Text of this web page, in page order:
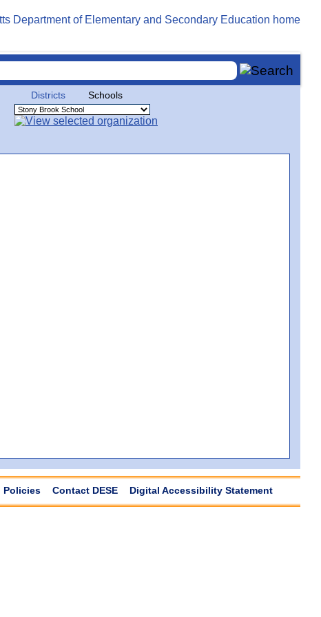
Districts Schools
Policies Contact DESE Digital Accessibility Statement